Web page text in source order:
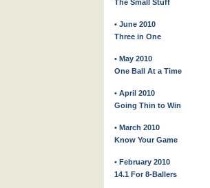
The Small Stuff
• June 2010
Three in One
• May 2010
One Ball At a Time
• April 2010
Going Thin to Win
• March 2010
Know Your Game
• February 2010
14.1 For 8-Ballers